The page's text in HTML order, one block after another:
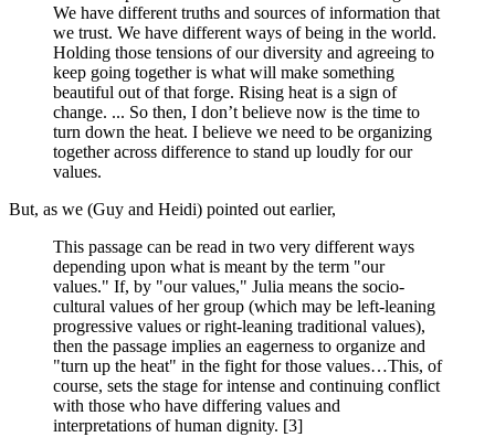
We have different truths and sources of information that
we trust. We have different ways of being in the world.
Holding those tensions of our diversity and agreeing to
keep going together is what will make something
beautiful out of that forge. Rising heat is a sign of
change. ... So then, I don’t believe now is the time to
turn down the heat. I believe we need to be organizing
together across difference to stand up loudly for our
values.
But, as we (Guy and Heidi) pointed out earlier,
This passage can be read in two very different ways
depending upon what is meant by the term "our
values." If, by "our values," Julia means the socio-
cultural values of her group (which may be left-leaning
progressive values or right-leaning traditional values),
then the passage implies an eagerness to organize and
"turn up the heat" in the fight for those values…This, of
course, sets the stage for intense and continuing conflict
with those who have differing values and
interpretations of human dignity. [3]